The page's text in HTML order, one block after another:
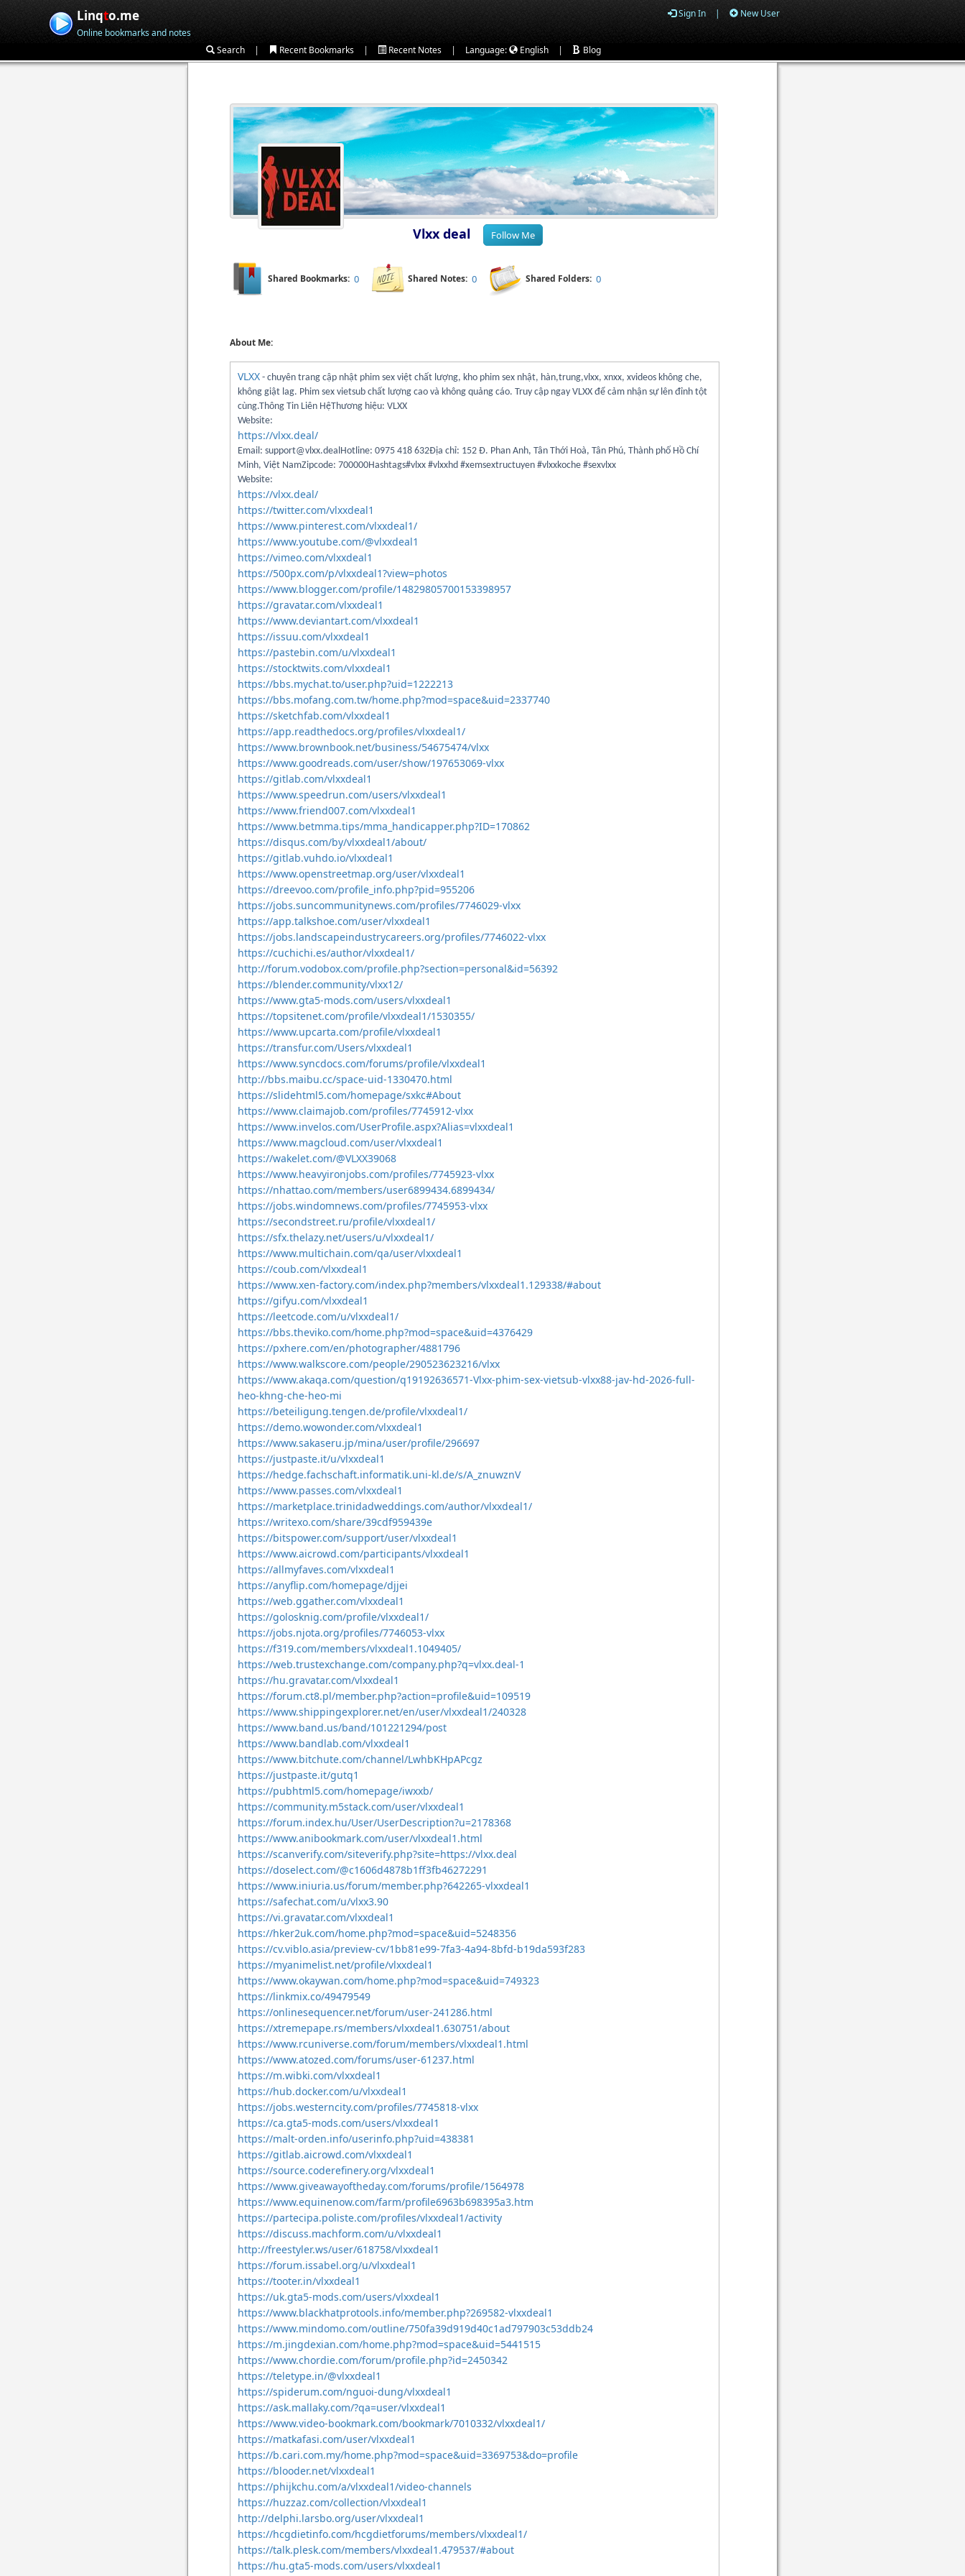
Linqto.me
Online bookmarks and notes
Sign In | New User
Search | Recent Bookmarks | Recent Notes | Language: English | Blog
Vlxx deal
Shared Bookmarks: 0 Shared Notes: 0 Shared Folders: 0
About Me:
VLXX - chuyên trang cập nhật phim sex việt chất lượng, kho phim sex nhật, hàn,trung,vlxx, xnxx, xvideos không che,
không giật lag. Phim sex vietsub chất lượng cao và không quảng cáo. Truy cập ngay VLXX để cảm nhận sự lên đỉnh tột
cùng.Thông Tin Liên HệThương hiệu: VLXX
Website:
https://vlxx.deal/
Email: support@vlxx.dealHotline: 0975 418 632Địa chỉ: 152 Đ. Phan Anh, Tân Thới Hoà, Tân Phú, Thành phố Hồ Chí
Minh, Việt NamZipcode: 700000Hashtags#vlxx #vlxxhd #xemsextructuyen #vlxxkoche #sexvlxx
Website:
https://vlxx.deal/
https://twitter.com/vlxxdeal1
https://www.pinterest.com/vlxxdeal1/
https://www.youtube.com/@vlxxdeal1
https://vimeo.com/vlxxdeal1
https://500px.com/p/vlxxdeal1?view=photos
https://www.blogger.com/profile/14829805700153398957
https://gravatar.com/vlxxdeal1
https://www.deviantart.com/vlxxdeal1
https://issuu.com/vlxxdeal1
https://pastebin.com/u/vlxxdeal1
https://stocktwits.com/vlxxdeal1
https://bbs.mychat.to/user.php?uid=1222213
https://bbs.mofang.com.tw/home.php?mod=space&uid=2337740
https://sketchfab.com/vlxxdeal1
https://app.readthedocs.org/profiles/vlxxdeal1/
https://www.brownbook.net/business/54675474/vlxx
https://www.goodreads.com/user/show/197653069-vlxx
https://gitlab.com/vlxxdeal1
https://www.speedrun.com/users/vlxxdeal1
https://www.friend007.com/vlxxdeal1
https://www.betmma.tips/mma_handicapper.php?ID=170862
https://disqus.com/by/vlxxdeal1/about/
https://gitlab.vuhdo.io/vlxxdeal1
https://www.openstreetmap.org/user/vlxxdeal1
https://dreevoo.com/profile_info.php?pid=955206
https://jobs.suncommunitynews.com/profiles/7746029-vlxx
https://app.talkshoe.com/user/vlxxdeal1
https://jobs.landscapeindustrycareers.org/profiles/7746022-vlxx
https://cuchichi.es/author/vlxxdeal1/
http://forum.vodobox.com/profile.php?section=personal&id=56392
https://blender.community/vlxx12/
https://www.gta5-mods.com/users/vlxxdeal1
https://topsitenet.com/profile/vlxxdeal1/1530355/
https://www.upcarta.com/profile/vlxxdeal1
https://transfur.com/Users/vlxxdeal1
https://www.syncdocs.com/forums/profile/vlxxdeal1
http://bbs.maibu.cc/space-uid-1330470.html
https://slidehtml5.com/homepage/sxkc#About
https://www.claimajob.com/profiles/7745912-vlxx
https://www.invelos.com/UserProfile.aspx?Alias=vlxxdeal1
https://www.magcloud.com/user/vlxxdeal1
https://wakelet.com/@VLXX39068
https://www.heavyironjobs.com/profiles/7745923-vlxx
https://nhattao.com/members/user6899434.6899434/
https://jobs.windomnews.com/profiles/7745953-vlxx
https://secondstreet.ru/profile/vlxxdeal1/
https://sfx.thelazy.net/users/u/vlxxdeal1/
https://www.multichain.com/qa/user/vlxxdeal1
https://coub.com/vlxxdeal1
https://www.xen-factory.com/index.php?members/vlxxdeal1.129338/#about
https://gifyu.com/vlxxdeal1
https://leetcode.com/u/vlxxdeal1/
https://bbs.theviko.com/home.php?mod=space&uid=4376429
https://pxhere.com/en/photographer/4881796
https://www.walkscore.com/people/290523623216/vlxx
https://www.akaqa.com/question/q19192636571-Vlxx-phim-sex-vietsub-vlxx88-jav-hd-2026-full-
heo-khng-che-heo-mi
https://beteiligung.tengen.de/profile/vlxxdeal1/
https://demo.wowonder.com/vlxxdeal1
https://www.sakaseru.jp/mina/user/profile/296697
https://justpaste.it/u/vlxxdeal1
https://hedge.fachschaft.informatik.uni-kl.de/s/A_znuwznV
https://www.passes.com/vlxxdeal1
https://marketplace.trinidadweddings.com/author/vlxxdeal1/
https://writexo.com/share/39cdf959439e
https://bitspower.com/support/user/vlxxdeal1
https://www.aicrowd.com/participants/vlxxdeal1
https://allmyfaves.com/vlxxdeal1
https://anyflip.com/homepage/djjei
https://web.ggather.com/vlxxdeal1
https://golosknig.com/profile/vlxxdeal1/
https://jobs.njota.org/profiles/7746053-vlxx
https://f319.com/members/vlxxdeal1.1049405/
https://web.trustexchange.com/company.php?q=vlxx.deal-1
https://hu.gravatar.com/vlxxdeal1
https://forum.ct8.pl/member.php?action=profile&uid=109519
https://www.shippingexplorer.net/en/user/vlxxdeal1/240328
https://www.band.us/band/101221294/post
https://www.bandlab.com/vlxxdeal1
https://www.bitchute.com/channel/LwhbKHpAPcgz
https://justpaste.it/gutq1
https://pubhtml5.com/homepage/iwxxb/
https://community.m5stack.com/user/vlxxdeal1
https://forum.index.hu/User/UserDescription?u=2178368
https://www.anibookmark.com/user/vlxxdeal1.html
https://scanverify.com/siteverify.php?site=https://vlxx.deal
https://doselect.com/@c1606d4878b1ff3fb46272291
https://www.iniuria.us/forum/member.php?642265-vlxxdeal1
https://safechat.com/u/vlxx3.90
https://vi.gravatar.com/vlxxdeal1
https://hker2uk.com/home.php?mod=space&uid=5248356
https://cv.viblo.asia/preview-cv/1bb81e99-7fa3-4a94-8bfd-b19da593f283
https://myanimelist.net/profile/vlxxdeal1
https://www.okaywan.com/home.php?mod=space&uid=749323
https://linkmix.co/49479549
https://onlinesequencer.net/forum/user-241286.html
https://xtremepape.rs/members/vlxxdeal1.630751/about
https://www.rcuniverse.com/forum/members/vlxxdeal1.html
https://www.atozed.com/forums/user-61237.html
https://m.wibki.com/vlxxdeal1
https://hub.docker.com/u/vlxxdeal1
https://jobs.westerncity.com/profiles/7745818-vlxx
https://ca.gta5-mods.com/users/vlxxdeal1
https://malt-orden.info/userinfo.php?uid=438381
https://gitlab.aicrowd.com/vlxxdeal1
https://source.coderefinery.org/vlxxdeal1
https://www.giveawayoftheday.com/forums/profile/1564978
https://www.equinenow.com/farm/profile6963b698395a3.htm
https://partecipa.poliste.com/profiles/vlxxdeal1/activity
https://discuss.machform.com/u/vlxxdeal1
http://freestyler.ws/user/618758/vlxxdeal1
https://forum.issabel.org/u/vlxxdeal1
https://tooter.in/vlxxdeal1
https://uk.gta5-mods.com/users/vlxxdeal1
https://www.blackhatprotools.info/member.php?269582-vlxxdeal1
https://www.mindomo.com/outline/750fa39d919d40c1ad797903c53ddb24
https://m.jingdexian.com/home.php?mod=space&uid=5441515
https://www.chordie.com/forum/profile.php?id=2450342
https://teletype.in/@vlxxdeal1
https://spiderum.com/nguoi-dung/vlxxdeal1
https://ask.mallaky.com/?qa=user/vlxxdeal1
https://www.video-bookmark.com/bookmark/7010332/vlxxdeal1/
https://matkafasi.com/user/vlxxdeal1
https://b.cari.com.my/home.php?mod=space&uid=3369753&do=profile
https://blooder.net/vlxxdeal1
https://phijkchu.com/a/vlxxdeal1/video-channels
https://huzzaz.com/collection/vlxxdeal1
http://delphi.larsbo.org/user/vlxxdeal1
https://hcgdietinfo.com/hcgdietforums/members/vlxxdeal1/
https://talk.plesk.com/members/vlxxdeal1.479537/#about
https://hu.gta5-mods.com/users/vlxxdeal1